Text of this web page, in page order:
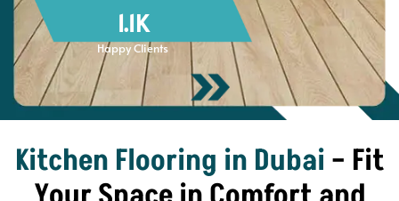
Happy Clients
1.1K
Kitchen Flooring in Dubai– Fit